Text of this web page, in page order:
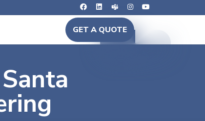
GET A QUOTE